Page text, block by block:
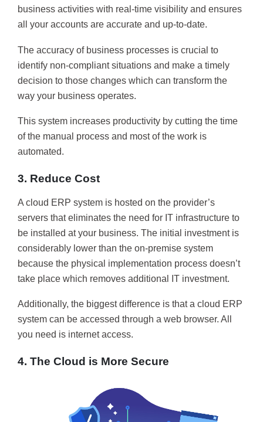
business activities with real-time visibility and ensures
all your accounts are accurate and up-to-date.
The accuracy of business processes is crucial to
identify non-compliant situations and make a timely
decision to those changes which can transform the
way your business operates.
This system increases productivity by cutting the time
of the manual process and most of the work is
automated.
3. Reduce Cost
A cloud ERP system is hosted on the provider’s
servers that eliminates the need for IT infrastructure to
be installed at your business. The initial investment is
considerably lower than the on-premise system
because the physical implementation process doesn’t
take place which removes additional IT investment.
Additionally, the biggest difference is that a cloud ERP
system can be accessed through a web browser. All
you need is internet access.
4. The Cloud is More Secure